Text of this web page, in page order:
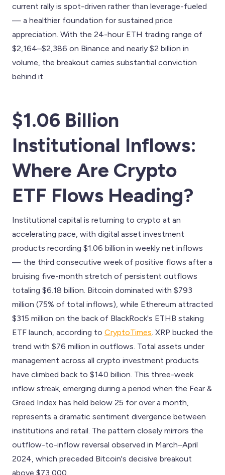
current rally is spot-driven rather than leverage-fueled
— a healthier foundation for sustained price
appreciation. With the 24-hour ETH trading range of
$2,164–$2,386 on Binance and nearly $2 billion in
volume, the breakout carries substantial conviction
behind it.
$1.06 Billion
Institutional Inflows:
Where Are Crypto
ETF Flows Heading?
Institutional capital is returning to crypto at an
accelerating pace, with digital asset investment
products recording $1.06 billion in weekly net inflows
— the third consecutive week of positive flows after a
bruising five-month stretch of persistent outflows
totaling $6.18 billion. Bitcoin dominated with $793
million (75% of total inflows), while Ethereum attracted
$315 million on the back of BlackRock's ETHB staking
ETF launch, according to CryptoTimes . XRP bucked the
trend with $76 million in outflows. Total assets under
management across all crypto investment products
have climbed back to $140 billion. This three-week
inflow streak, emerging during a period when the Fear &
Greed Index has held below 25 for over a month,
represents a dramatic sentiment divergence between
institutions and retail. The pattern closely mirrors the
outflow-to-inflow reversal observed in March–April
2024, which preceded Bitcoin's decisive breakout
above $73,000.